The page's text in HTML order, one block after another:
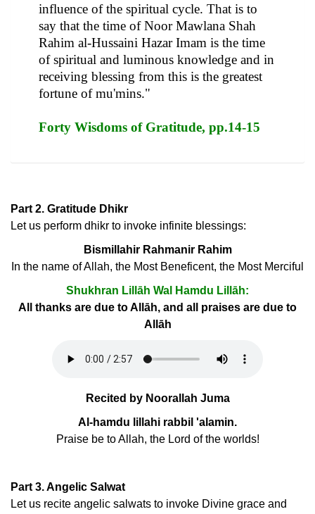
influence of the spiritual cycle. That is to
say that the time of Noor Mawlana Shah
Rahim al-Hussaini Hazar Imam is the time
of spiritual and luminous knowledge and in
receiving blessing from this is the greatest
fortune of mu'mins."
Forty Wisdoms of Gratitude, pp.14-15
Part 2. Gratitude Dhikr
Let us perform dhikr to invoke infinite blessings:
Bismillahir Rahmanir Rahim
In the name of Allah, the Most Beneficent, the Most Merciful
Shukhran Lillāh Wal Hamdu Lillāh:
All thanks are due to Allāh, and all praises are due to
Allāh
Recited by Noorallah Juma
Al-hamdu lillahi rabbil 'alamin.
Praise be to Allah, the Lord of the worlds!
Part 3. Angelic Salwat
Let us recite angelic salwats to invoke Divine grace and